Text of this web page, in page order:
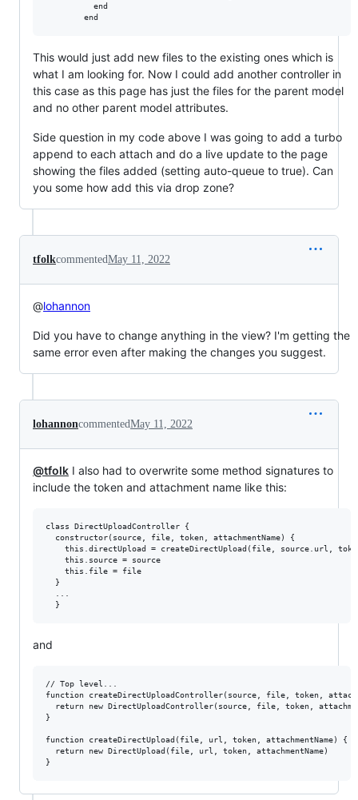
          end
This would just add new files to the existing ones which is
what I am looking for. Now I could add another controller in
this case as this page has just the files for the parent model
and no other parent model attributes.
Side question in my code above I was going to add a turbo
append to each attach and do a live update to the page
showing the files added (setting auto-queue to true). Can
you some how add this via drop zone?
tfolkcommentedMay 11, 2022
@lohannon
Did you have to change anything in the view? I'm getting the
same error even after making the changes you suggest.
lohannoncommentedMay 11, 2022
@tfolk I also had to overwrite some method signatures to
include the token and attachment name like this:
class DirectUploadController {
  constructor(source, file, token, attachmentName) {
this.directUpload = createDirectUpload(file, source.url,
    this.source = source
    this.file = file
  }
and
// Top level...
function createDirectUploadController(source, file, token,
return new DirectUploadController(source, file, token,
}
function createDirectUpload(file, url, token, attachmentName) {
  return new DirectUpload(file, url, token, attachmentName)